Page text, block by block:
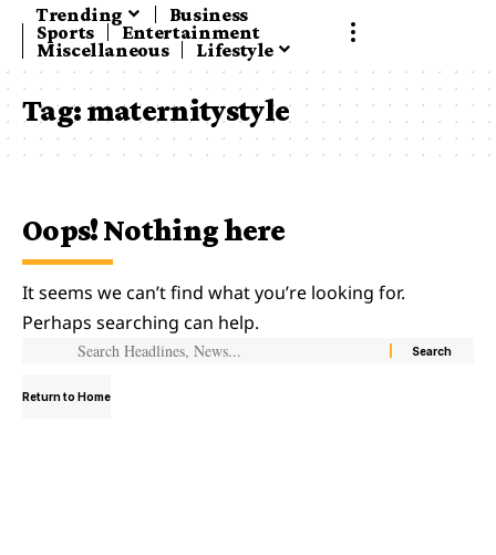
Trending
Business
Sports
Entertainment
Miscellaneous
Lifestyle
Tag:maternitystyle
Oops! Nothing here
It seems we can’t find what you’re looking for.
Perhaps searching can help.
Return to Home